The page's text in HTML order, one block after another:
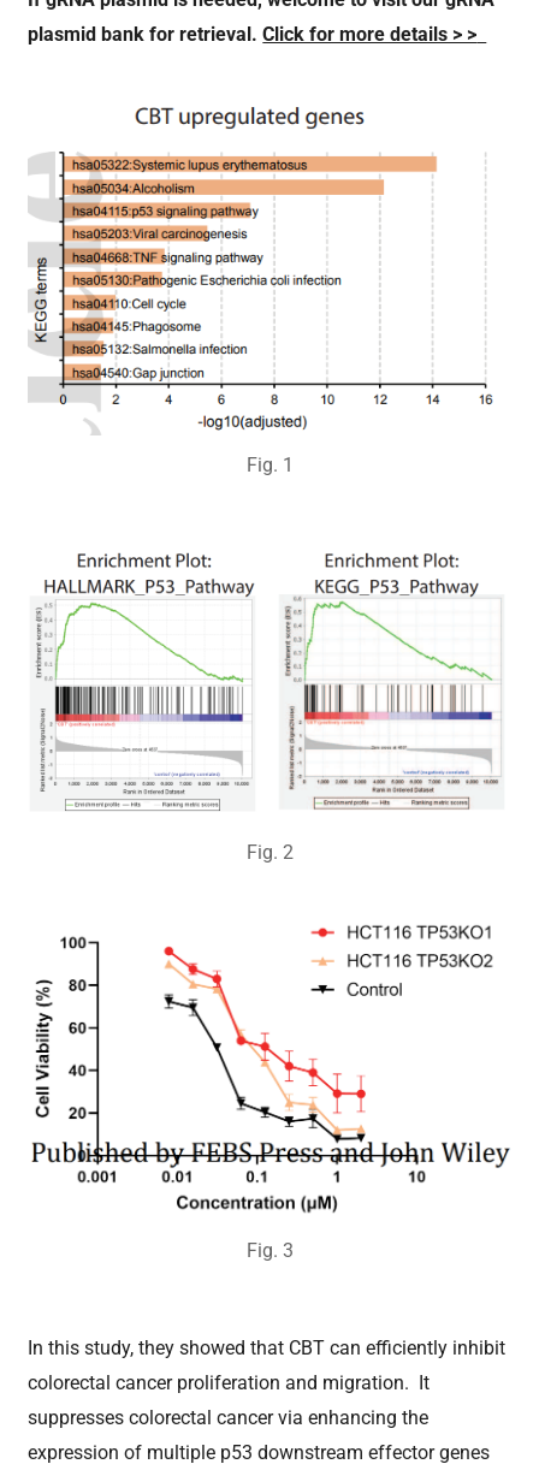
plasmid bank for retrieval.Click for more details > >
Fig. 1
Fig. 2
Fig. 3
In this study,they showed that CBT can efficiently inhibit
colorectal cancer proliferation and migration. It
suppresses colorectal cancer via enhancing the
expression of multiple p53 downstream effector genes